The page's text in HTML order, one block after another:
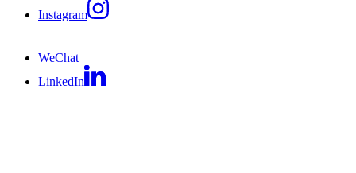
Instagram
WeChat
LinkedIn